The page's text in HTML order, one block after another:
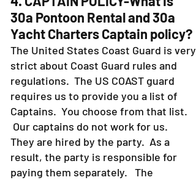
30a Pontoon Rental and 30a
Yacht Charters Captain policy?
The United States Coast Guard is very
strict about Coast Guard rules and
regulations. The US COAST guard
requires us to provide you a list of
Captains. You choose from that list.
Our captains do not work for us.
They are hired by the party. As a
result, the party is responsible for
paying them separately. The